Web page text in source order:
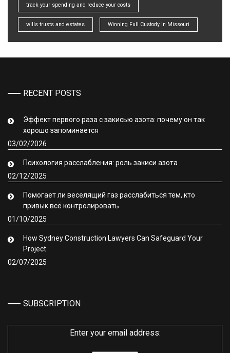
track your spending and reduce your costs
wills trusts and estates Winning Full Custody in Missouri
RECENT POSTS
Эффект первого раза с закисью азота: почему он так
хорошо запоминается
03/02/2026
Психология расслабления: роль закиси азота
02/12/2025
Помогает ли веселящий газ расслабиться тем, кто
привык всё контролировать
01/10/2025
How Sydney Construction Lawyers Can Safeguard Your
Project
02/07/2025
SUBSCRIPTION
Enter your email address: